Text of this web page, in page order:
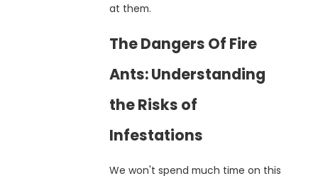
at them.
The Dangers Of Fire
Ants: Understanding
the Risks of
Infestations
We won't spend much time on this